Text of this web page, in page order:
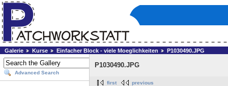
Galerie Kurse Einfacher Block - viele Moeglichkeiten P1030490.JPG
Advanced Search
P1030490.JPG
first previous